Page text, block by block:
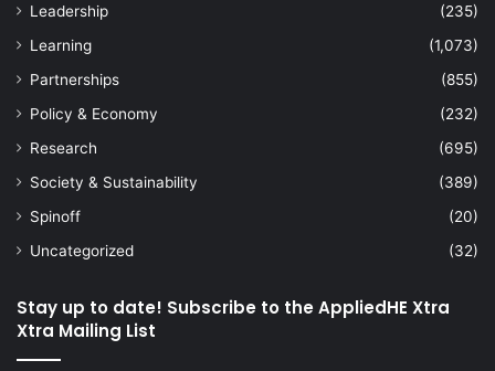
Leadership
(235)
Learning
(1,073)
Partnerships
(855)
Policy & Economy
(232)
Research
(695)
Society & Sustainability
(389)
Spinoff
(20)
Uncategorized
(32)
Stay up to date! Subscribe to the AppliedHE Xtra
Xtra Mailing List